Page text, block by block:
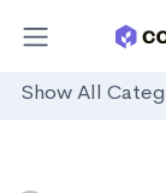
Show All